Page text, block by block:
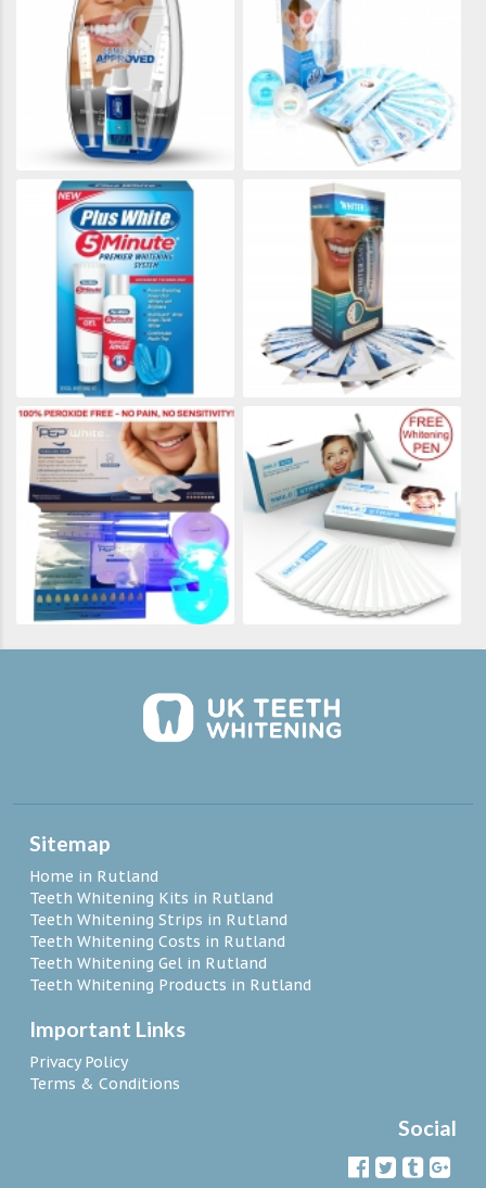
Sitemap
Home in Rutland
Teeth Whitening Kits in Rutland
Teeth Whitening Strips in Rutland
Teeth Whitening Costs in Rutland
Teeth Whitening Gel in Rutland
Teeth Whitening Products in Rutland
Important Links
Privacy Policy
Terms & Conditions
Social